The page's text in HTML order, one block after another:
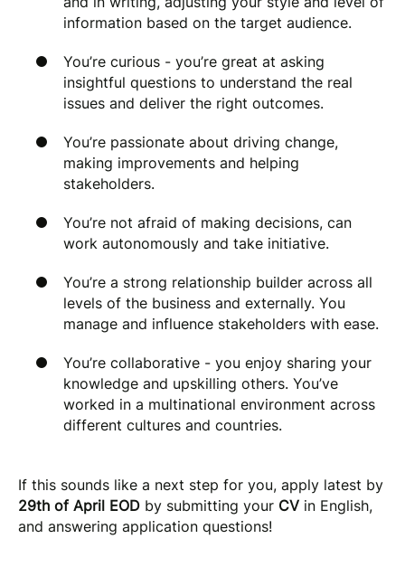
information based on the target audience.
You’re curious - you’re great at asking
insightful questions to understand the real
issues and deliver the right outcomes.
You’re passionate about driving change,
making improvements and helping
stakeholders.
You’re not afraid of making decisions, can
work autonomously and take initiative.
You’re a strong relationship builder across all
levels of the business and externally. You
manage and influence stakeholders with ease.
You’re collaborative - you enjoy sharing your
knowledge and upskilling others. You’ve
worked in a multinational environment across
different cultures and countries.
If this sounds like a next step for you, apply latest by
29th of April EOD by submitting your CV in English,
and answering application questions!